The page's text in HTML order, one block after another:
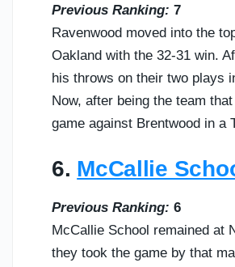
Previous Ranking: 7
Ravenwood moved into the
Oakland with the 32-31 win.
his throws on their two plays
Now, after being the team
game against Brentwood in a
6. McCallie
Previous Ranking: 6
McCallie School remained at
they took the game by that